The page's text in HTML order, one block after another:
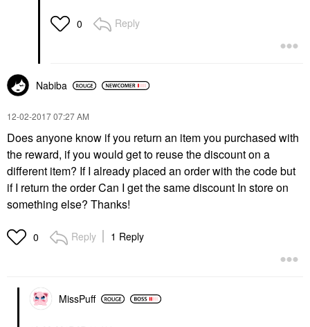
0 Reply
Nabiba
‎12-02-201707:27 AM
Does anyone know if you return an item you purchased with
the reward, if you would get to reuse the discount on a
different item? If I already placed an order with the code but
if I return the order Can I get the same discount In store on
something else? Thanks!
0 Reply 1 Reply
MissPuff